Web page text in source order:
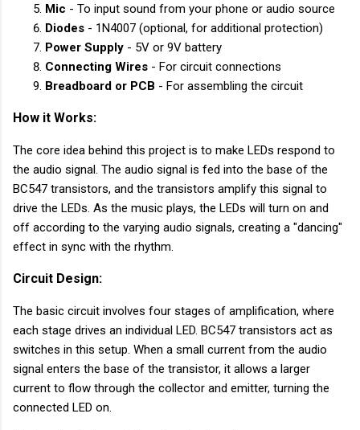
Mic - To input sound from your phone or audio source
Diodes - 1N4007 (optional, for additional protection)
Power Supply - 5V or 9V battery
Connecting Wires - For circuit connections
Breadboard or PCB - For assembling the circuit
How it Works:
The core idea behind this project is to make LEDs respond to
the audio signal. The audio signal is fed into the base of the
BC547 transistors, and the transistors amplify this signal to
drive the LEDs. As the music plays, the LEDs will turn on and
off according to the varying audio signals, creating a "dancing"
effect in sync with the rhythm.
Circuit Design:
The basic circuit involves four stages of amplification, where
each stage drives an individual LED. BC547 transistors act as
switches in this setup. When a small current from the audio
signal enters the base of the transistor, it allows a larger
current to flow through the collector and emitter, turning the
connected LED on.